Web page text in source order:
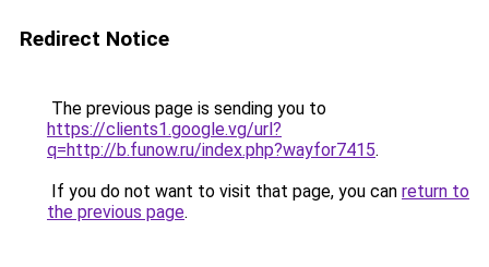
Redirect Notice
The previous page is sending you to
https://clients1.google.vg/url?
q=http://b.funow.ru/index.php?wayfor7415.
If you do not want to visit that page, you can return to
the previous page.